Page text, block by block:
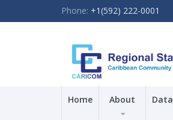
Phone: +1(592) 222-0001
Home About Data